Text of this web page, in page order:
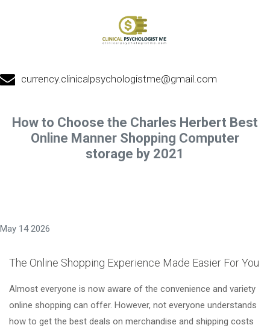
currency.clinicalpsychologistme@gmail.com
How to Choose the Charles Herbert Best
Online Manner Shopping Computer
storage by 2021
May 14 2026
The Online Shopping Experience Made Easier For You
Almost everyone is now aware of the convenience and variety
online shopping can offer. However, not everyone understands
how to get the best deals on merchandise and shipping costs